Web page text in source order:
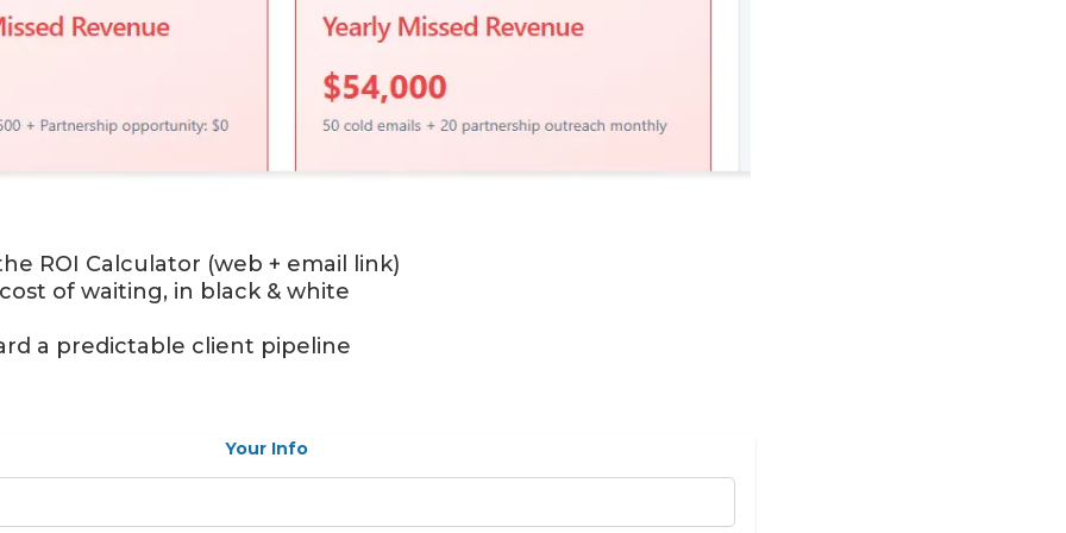
ROI Calculator (web + email link)
of waiting, in black & white
a predictable client pipeline
Your Info